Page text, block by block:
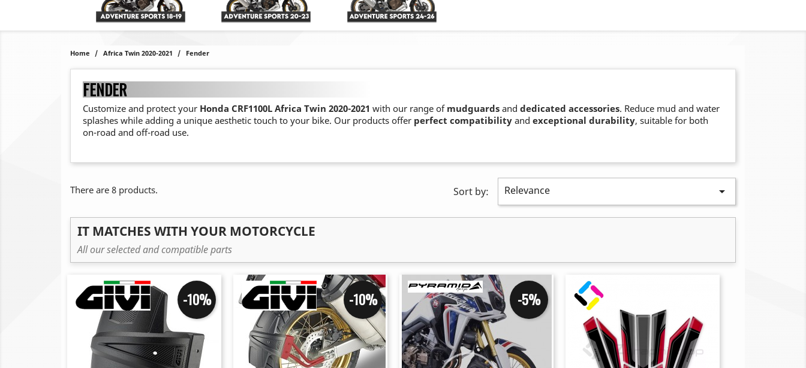
Home Africa Twin 2020-2021 Fender
FENDER
Customize and protect your Honda CRF1100L Africa Twin 2020-2021 with our range of mudguards and dedicated accessories. Reduce mud and water
splashes while adding a unique aesthetic touch to your bike. Our products offer perfect compatibility and exceptional durability, suitable for both
on-road and off-road use.
There are 8 products. Sort by: Relevance 
IT MATCHES WITH YOUR MOTORCYCLE
All our selected and compatible parts
-10% -10% -5%